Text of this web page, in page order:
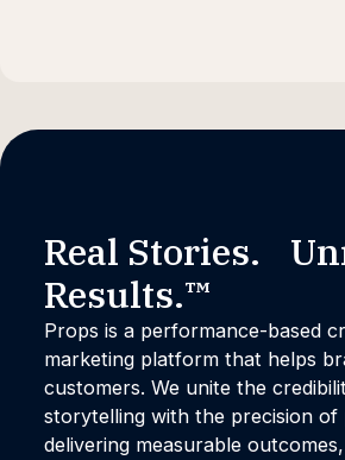
Real Stories.
Results.™
Props is a performance-based
marketing platform that helps
customers. We unite the
storytelling with the precision of
delivering measurable